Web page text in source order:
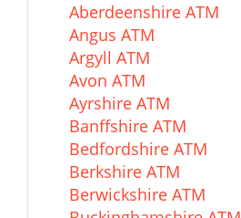
Aberdeenshire ATM
Angus ATM
Argyll ATM
Avon ATM
Ayrshire ATM
Banffshire ATM
Bedfordshire ATM
Berkshire ATM
Berwickshire ATM